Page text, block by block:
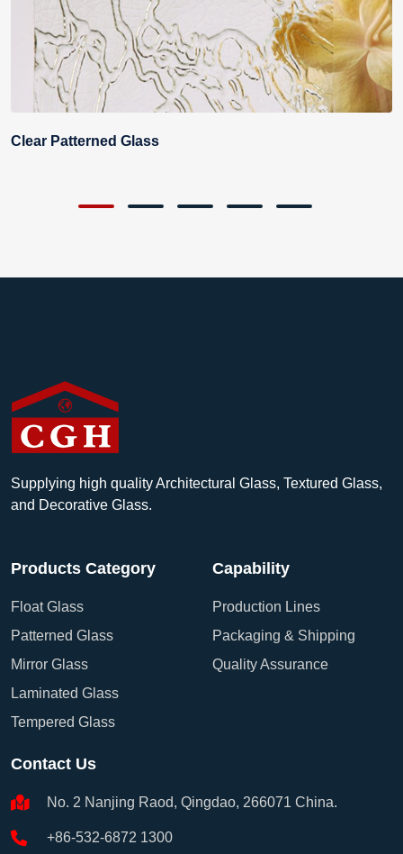
Clear Patterned Glass
Supplying high quality Architectural Glass, Textured Glass,
and Decorative Glass.
Products Category
Float Glass
Patterned Glass
Mirror Glass
Laminated Glass
Tempered Glass
Capability
Production Lines
Packaging & Shipping
Quality Assurance
Contact Us
No. 2 Nanjing Raod, Qingdao, 266071 China.
+86-532-6872 1300